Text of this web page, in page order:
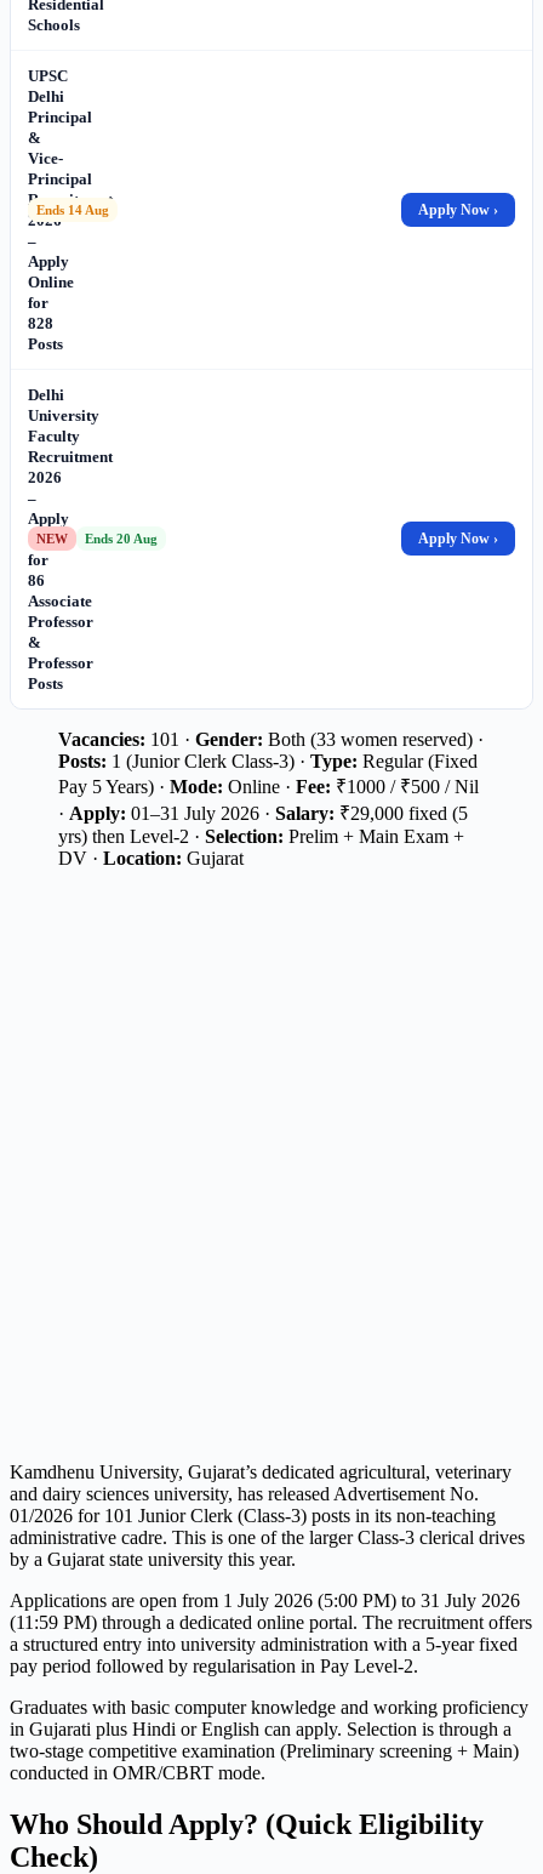
Residential
Schools
UPSC
Delhi
Principal
&
Vice-
Principal
Recruitment
2026
–
Apply
Online
for
828
Posts
Ends 14 Aug Apply Now ›
Delhi
University
Faculty
Recruitment
2026
–
Apply
Online
for
86
Associate
Professor
&
Professor
Posts
NEW Ends 20 Aug Apply Now ›
Vacancies: 101 · Gender: Both (33 women reserved) ·
Posts: 1 (Junior Clerk Class-3) · Type: Regular (Fixed
Pay 5 Years) · Mode: Online · Fee: ₹1000 / ₹500 / Nil
· Apply: 01–31 July 2026 · Salary: ₹29,000 fixed (5
yrs) then Level-2 · Selection: Prelim + Main Exam +
DV · Location: Gujarat
Kamdhenu University, Gujarat’s dedicated agricultural, veterinary
and dairy sciences university, has released Advertisement No.
01/2026 for 101 Junior Clerk (Class-3) posts in its non-teaching
administrative cadre. This is one of the larger Class-3 clerical drives
by a Gujarat state university this year.
Applications are open from 1 July 2026 (5:00 PM) to 31 July 2026
(11:59 PM) through a dedicated online portal. The recruitment offers
a structured entry into university administration with a 5-year fixed
pay period followed by regularisation in Pay Level-2.
Graduates with basic computer knowledge and working proficiency
in Gujarati plus Hindi or English can apply. Selection is through a
two-stage competitive examination (Preliminary screening + Main)
conducted in OMR/CBRT mode.
Who Should Apply? (Quick Eligibility
Check)